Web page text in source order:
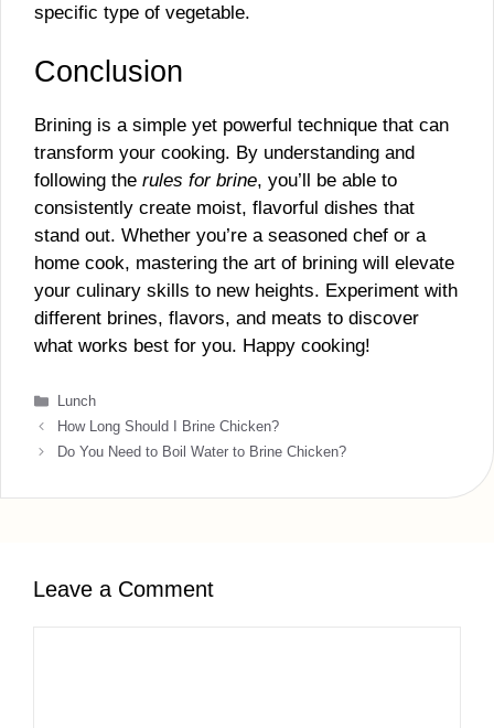
specific type of vegetable.
Conclusion
Brining is a simple yet powerful technique that can
transform your cooking. By understanding and
following the rules for brine, you’ll be able to
consistently create moist, flavorful dishes that
stand out. Whether you’re a seasoned chef or a
home cook, mastering the art of brining will elevate
your culinary skills to new heights. Experiment with
different brines, flavors, and meats to discover
what works best for you. Happy cooking!
Categories
Lunch
How Long Should I Brine Chicken?
Do You Need to Boil Water to Brine Chicken?
Leave a Comment